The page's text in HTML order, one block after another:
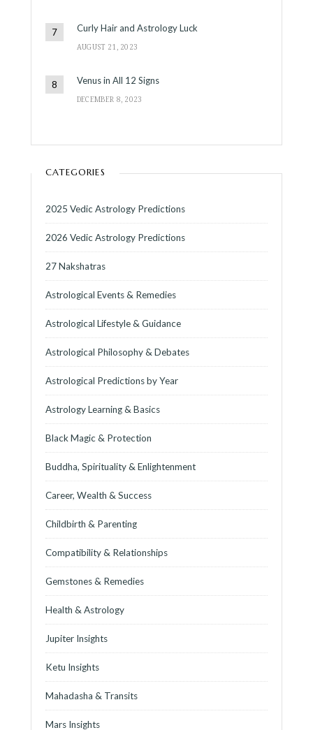
Curly Hair and Astrology Luck
AUGUST 21, 2023
Venus in All 12 Signs
DECEMBER 8, 2023
CATEGORIES
2025 Vedic Astrology Predictions
2026 Vedic Astrology Predictions
27 Nakshatras
Astrological Events & Remedies
Astrological Lifestyle & Guidance
Astrological Philosophy & Debates
Astrological Predictions by Year
Astrology Learning & Basics
Black Magic & Protection
Buddha, Spirituality & Enlightenment
Career, Wealth & Success
Childbirth & Parenting
Compatibility & Relationships
Gemstones & Remedies
Health & Astrology
Jupiter Insights
Ketu Insights
Mahadasha & Transits
Mars Insights